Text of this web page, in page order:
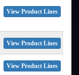
View Product Lines
View Product Lines
View Product Lines